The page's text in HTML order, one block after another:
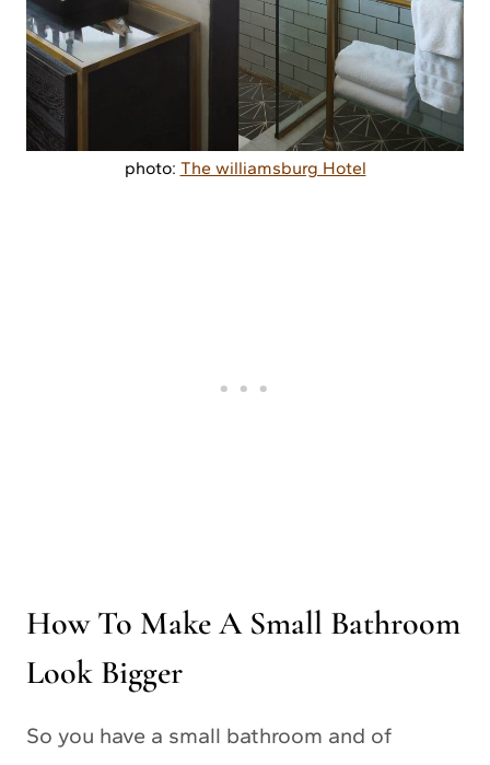
photo: The williamsburg Hotel
How To Make A Small Bathroom
Look Bigger
So you have a small bathroom and of